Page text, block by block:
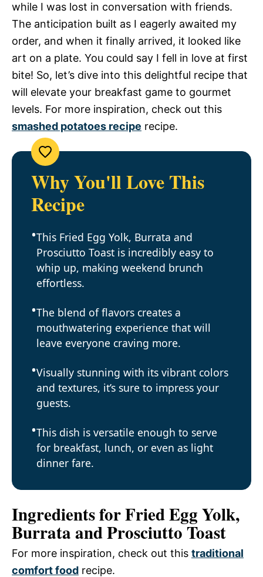
while I was lost in conversation with friends.
The anticipation built as I eagerly awaited my
order, and when it finally arrived, it looked like
art on a plate. You could say I fell in love at first
bite! So, let’s dive into this delightful recipe that
will elevate your breakfast game to gourmet
levels. For more inspiration, check out this
smashed potatoes recipe recipe.
Why You'll Love This
Recipe
This Fried Egg Yolk, Burrata and
Prosciutto Toast is incredibly easy to
whip up, making weekend brunch
effortless.
The blend of flavors creates a
mouthwatering experience that will
leave everyone craving more.
Visually stunning with its vibrant colors
and textures, it’s sure to impress your
guests.
This dish is versatile enough to serve
for breakfast, lunch, or even as light
dinner fare.
Ingredients for Fried Egg Yolk,
Burrata and Prosciutto Toast
For more inspiration, check out this traditional
comfort food recipe.